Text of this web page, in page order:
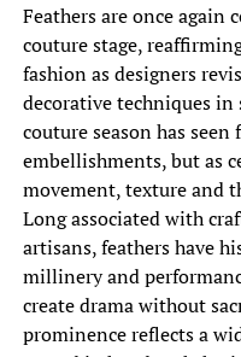
Feathers are once
couture stage,
fashion as designers
decorative techniques
couture season has
embellishments, but as
movement, texture and
Long associated with
artisans, feathers have
millinery and
create drama without
prominence reflects a